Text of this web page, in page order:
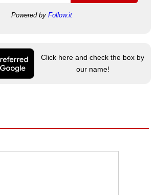
Powered by Follow.it
Click here and check the box by
our name!